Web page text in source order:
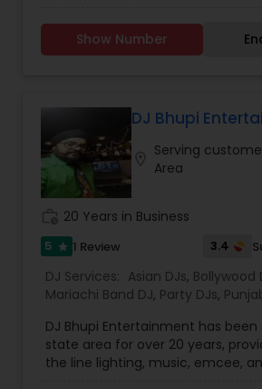
started!Services we provide are:*
(DJ)* Master of Ceremony (MC)*
GOBO(name) Projectors* Video
Follow Spot lights* Led Video Wall*
Photography* Photobooth* 360
Cakes for All occasions*
Motivational Dancers& Moreand
least Event Planners.Do contact
your future events and we will
will be a memorable one.Thank
Events'Your Event is Important to
Show Number
DJ Bhupi
Serving
Area
20 Years in Business
5 star 1 Review 3.4
DJ Services: Asian DJs, Bollywood
Mariachi Band DJ, Party DJs,
DJ Bhupi Entertainment has
state area for over 20 years,
the line lighting, music, emcee,